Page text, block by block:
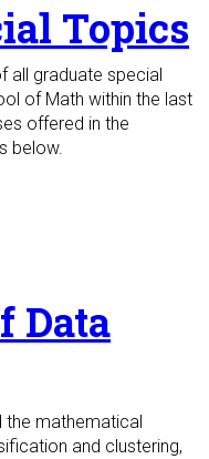
Topics
all graduate special
of Math within the last
offered in the
below.
Data
the mathematical
and clustering,